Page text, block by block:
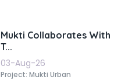
Mukti Collaborates With
T...
03-Aug-26
Project: Mukti Urban